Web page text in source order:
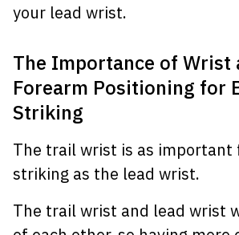
your lead wrist.
The Importance of Wrist
Forearm Positioning for
Striking
The trail wrist is as important
striking as the lead wrist.
The trail wrist and lead wrist